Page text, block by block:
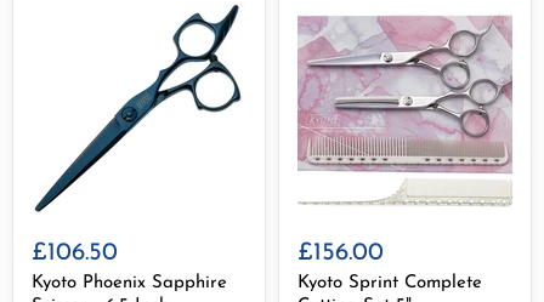
£106.50
Kyoto Phoenix Sapphire
£156.00
Kyoto Sprint Complete